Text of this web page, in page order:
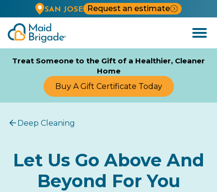
SAN JOSE
Request an estimate
Open
Menu
Treat Someone to the Gift of a Healthier, Cleaner
Home
Buy A Gift Certificate Today
Deep Cleaning
Let Us Go Above And
Beyond For You